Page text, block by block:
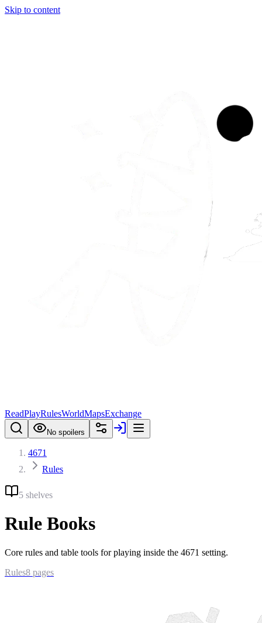
Skip to content
ReadPlayRulesWorldMapsExchange
No spoilers
4671
Rules
5 shelves
Rule Books
Core rules and table tools for playing inside the 4671 setting.
Rules8 pages